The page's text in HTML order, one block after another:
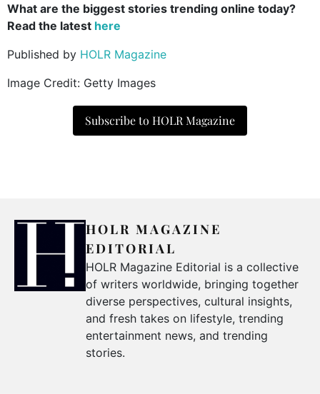
What are the biggest stories trending online today?
Read the latest here
Published by HOLR Magazine
Image Credit: Getty Images
Subscribe to HOLR Magazine
HOLR MAGAZINE
EDITORIAL
HOLR Magazine Editorial is a collective
of writers worldwide, bringing together
diverse perspectives, cultural insights,
and fresh takes on lifestyle, trending
entertainment news, and trending
stories.